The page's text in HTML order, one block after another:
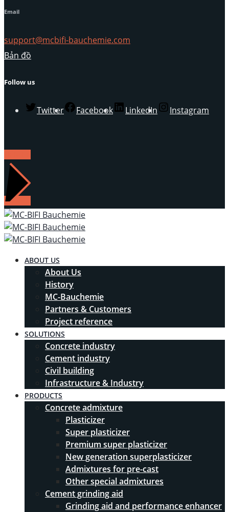
Email
support@mcbifi-bauchemie.com
Bản đồ
Follow us
Twitter Facebook LinkedIn Instagram
ABOUT US
About Us
History
MC-Bauchemie
Partners & Customers
Project reference
SOLUTIONS
Concrete industry
Cement industry
Civil building
Infrastructure & Industry
PRODUCTS
Concrete admixture
Plasticizer
Super plasticizer
Premium super plasticizer
New generation superplasticizer
Admixtures for pre-cast
Other special admixtures
Cement grinding aid
Grinding aid and performance enhancer